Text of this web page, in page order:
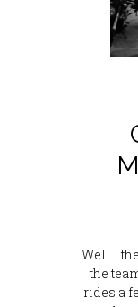
Well…
the
rides a